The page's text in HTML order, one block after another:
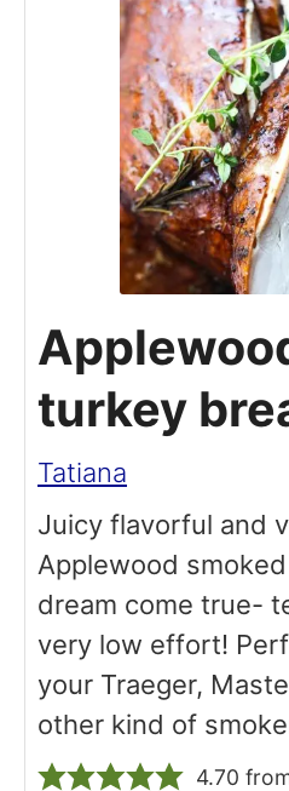
turkey
Tatiana
Juicy flavorful and
Applewood
dream come true-
very low effort!
your Traeger,
other kind of
4.70